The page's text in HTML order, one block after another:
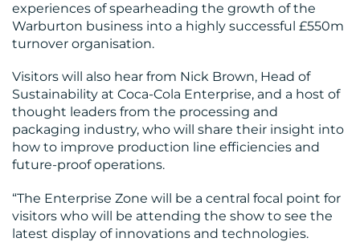
experiences of spearheading the growth of the
Warburton business into a highly successful £550m
turnover organisation.
Visitors will also hear from Nick Brown, Head of
Sustainability at Coca-Cola Enterprise, and a host of
thought leaders from the processing and
packaging industry, who will share their insight into
how to improve production line efficiencies and
future-proof operations.
“The Enterprise Zone will be a central focal point for
visitors who will be attending the show to see the
latest display of innovations and technologies.